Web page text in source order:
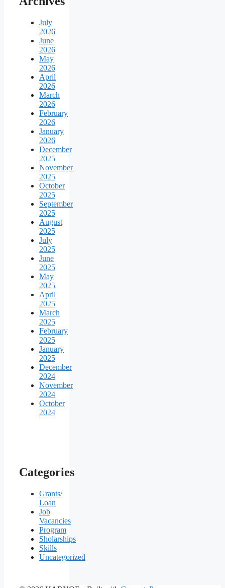
July
2026
June
2026
May
2026
April
2026
March
2026
February
2026
January
2026
December
2025
November
2025
October
2025
September
2025
August
2025
July
2025
June
2025
May
2025
April
2025
March
2025
February
2025
January
2025
December
2024
November
2024
October
2024
Categories
Grants/
Loan
Job
Vacancies
Program
Sholarships
Skills
Uncategorized